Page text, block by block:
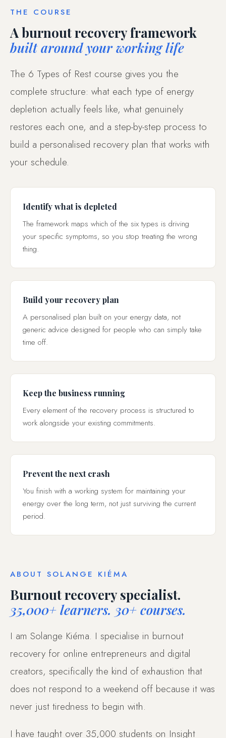
THE COURSE
A burnout recovery framework
built around your working life
The 6 Types of Rest course gives you the
complete structure: what each type of energy
depletion actually feels like, what genuinely
restores each one, and a step-by-step process to
build a personalised recovery plan that works with
your schedule.
Identify what is depleted
The framework maps which of the six types is driving
your specific symptoms, so you stop treating the wrong
thing.
Build your recovery plan
A personalised plan built on your energy data, not
generic advice designed for people who can simply take
time off.
Keep the business running
Every element of the recovery process is structured to
work alongside your existing commitments.
Prevent the next crash
You finish with a working system for maintaining your
energy over the long term, not just surviving the current
period.
ABOUT SOLANGE KIÉMA
Burnout recovery specialist.
35,000+ learners. 30+ courses.
I am Solange Kiéma. I specialise in burnout
recovery for online entrepreneurs and digital
creators, specifically the kind of exhaustion that
does not respond to a weekend off because it was
never just tiredness to begin with.
I have taught over 35,000 students on Insight